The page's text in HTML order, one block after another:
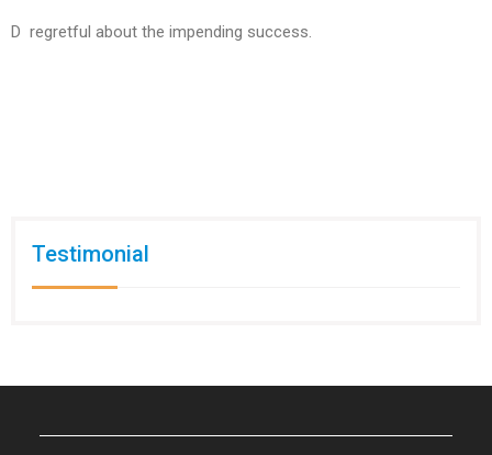
D regretful about the impending success.
Testimonial